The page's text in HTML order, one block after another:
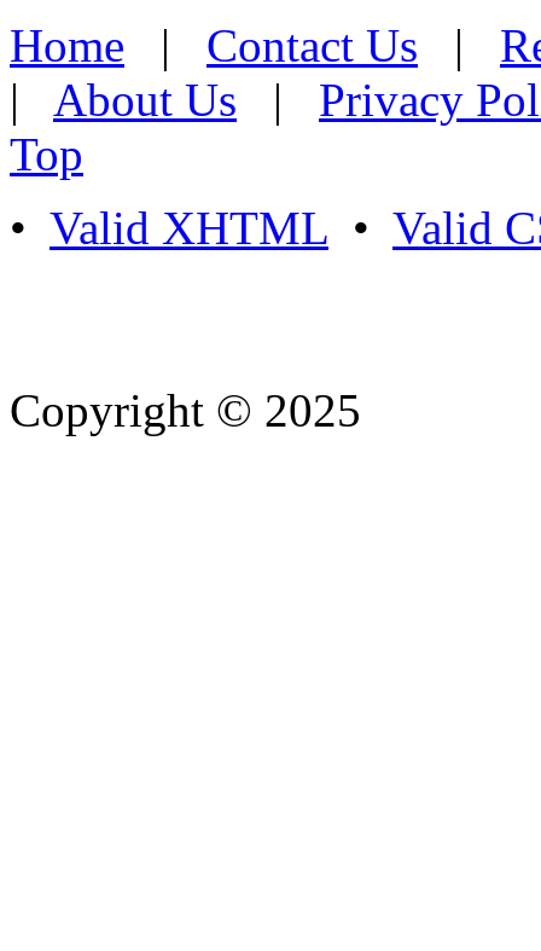
Home | Contact Us |
| About Us | Privacy
Top
• Valid XHTML • Valid
Copyright © 2025